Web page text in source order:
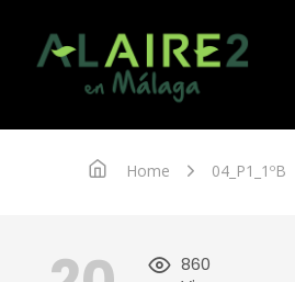
Home 04_P1_1ºB
860